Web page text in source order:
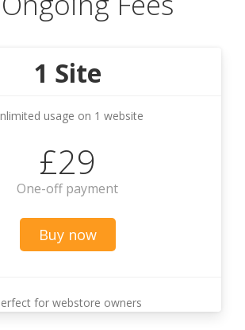
1 Site
usage on 1 website
£29
One-off payment
Buy now
for webstore owners